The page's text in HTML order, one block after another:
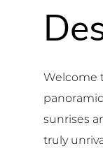
Welcome
sunrises
truly